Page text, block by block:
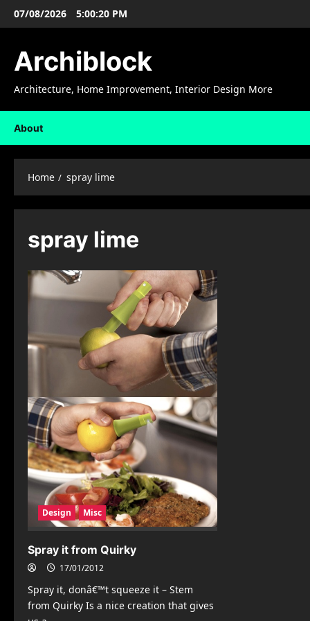
Skip07/08/2026 5:00:21 PM
Archiblock
Architecture, Home Improvement, Interior Design More
About
Home spray lime
spray lime
Design Misc
Spray it from Quirky
17/01/2012
Spray it, donâ€™t squeeze it – Stem
from Quirky Is a nice creation that gives